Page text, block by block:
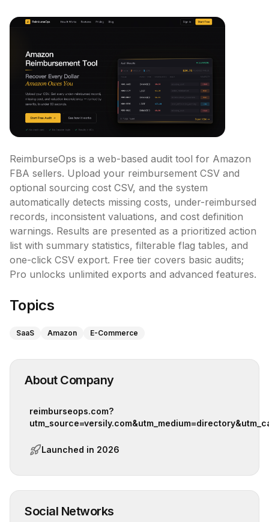
ReimburseOps is a web-based audit tool for Amazon
FBA sellers. Upload your reimbursement CSV and
optional sourcing cost CSV, and the system
automatically detects missing costs, under-reimbursed
records, inconsistent valuations, and cost definition
warnings. Results are presented as a prioritized action
list with summary statistics, filterable flag tables, and
one-click CSV export. Free tier covers basic audits;
Pro unlocks unlimited exports and advanced features.
Topics
SaaS Amazon E-Commerce
About Company
reimburseops.com?
Launched in 2026
Social Networks